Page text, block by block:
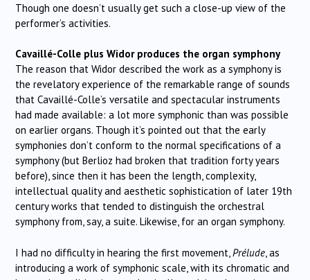
Though one doesn’t usually get such a close-up view of the
performer’s activities.
Cavaillé-Colle plus Widor produces the organ symphony
The reason that Widor described the work as a symphony is
the revelatory experience of the remarkable range of sounds
that Cavaillé-Colle’s versatile and spectacular instruments
had made available: a lot more symphonic than was possible
on earlier organs. Though it’s pointed out that the early
symphonies don’t conform to the normal specifications of a
symphony (but Berlioz had broken that tradition forty years
before), since then it has been the length, complexity,
intellectual quality and aesthetic sophistication of later 19th
century works that tended to distinguish the orchestral
symphony from, say, a suite. Likewise, for an organ symphony.
I had no difficulty in hearing the first movement,Prélude, as
introducing a work of symphonic scale, with its chromatic and